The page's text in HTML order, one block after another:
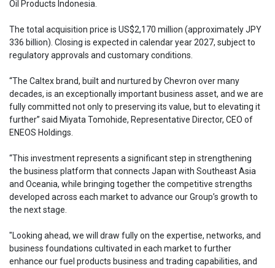
Oil Products Indonesia.
The total acquisition price is US$2,170 million (approximately JPY
336 billion). Closing is expected in calendar year 2027, subject to
regulatory approvals and customary conditions.
“The Caltex brand, built and nurtured by Chevron over many
decades, is an exceptionally important business asset, and we are
fully committed not only to preserving its value, but to elevating it
further” said Miyata Tomohide, Representative Director, CEO of
ENEOS Holdings.
“This investment represents a significant step in strengthening
the business platform that connects Japan with Southeast Asia
and Oceania, while bringing together the competitive strengths
developed across each market to advance our Group’s growth to
the next stage.
"Looking ahead, we will draw fully on the expertise, networks, and
business foundations cultivated in each market to further
enhance our fuel products business and trading capabilities, and